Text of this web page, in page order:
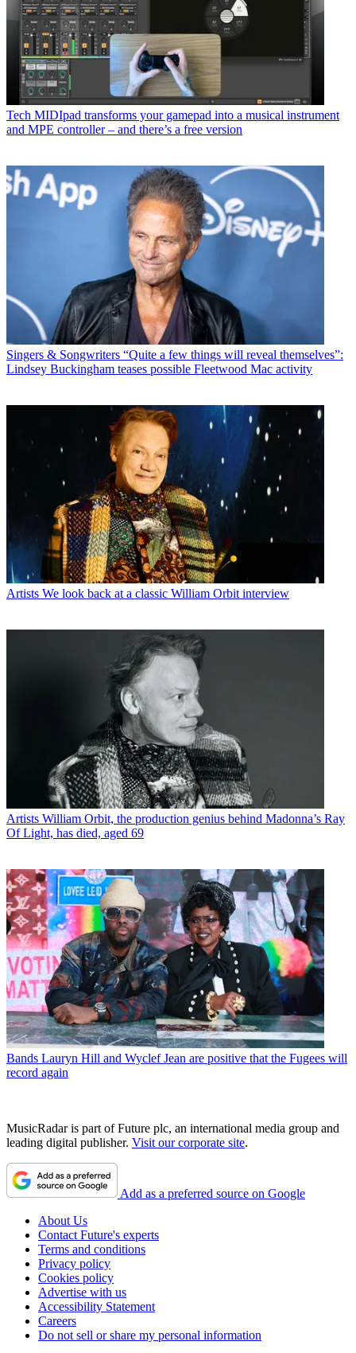
Tech MIDIpad transforms your gamepad into a musical instrument
and MPE controller – and there’s a free version
Singers & Songwriters “Quite a few things will reveal themselves”:
Lindsey Buckingham teases possible Fleetwood Mac activity
Artists We look back at a classic William Orbit interview
Artists William Orbit, the production genius behind Madonna’s Ray
Of Light, has died, aged 69
Bands Lauryn Hill and Wyclef Jean are positive that the Fugees will
record again
MusicRadar is part of Future plc, an international media group and
leading digital publisher. Visit our corporate site.
Add as a preferred source on Google
About Us
Contact Future's experts
Terms and conditions
Privacy policy
Cookies policy
Advertise with us
Accessibility Statement
Careers
Do not sell or share my personal information